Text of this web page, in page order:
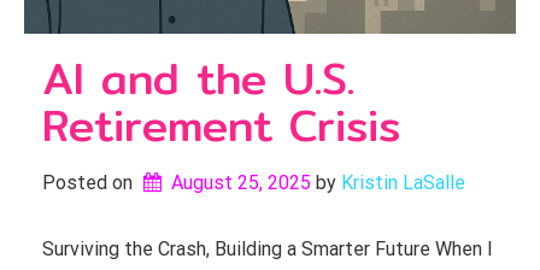
AI and the U.S.
Retirement Crisis
Posted on August 25, 2025 by Kristin LaSalle
Surviving the Crash, Building a Smarter Future When I